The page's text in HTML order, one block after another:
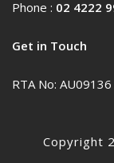
Phone : 02 4222
Get in Touch
RTA No: AU09136
Copyright